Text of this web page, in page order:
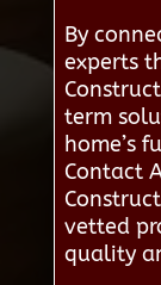
By
experts
term
home’s
Contact
vetted
quality